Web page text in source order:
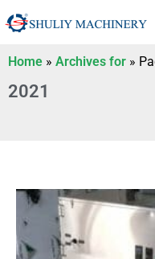
Home » Archives for »
2021